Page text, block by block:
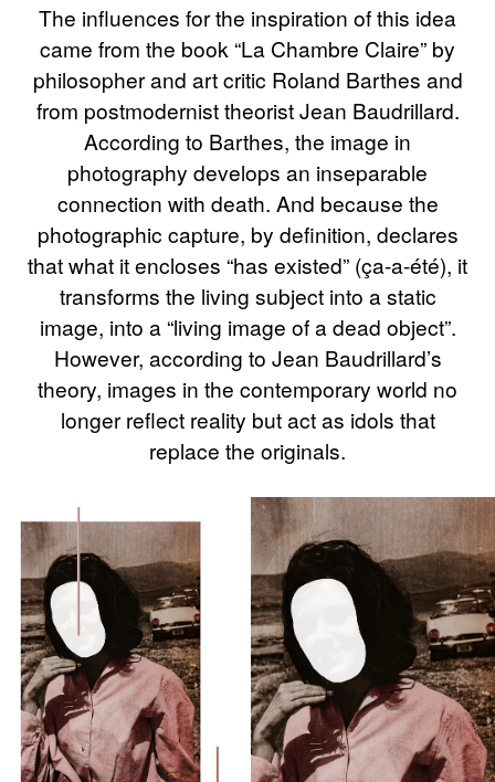
The influences for the inspiration of this idea
came from the book “La Chambre Claire” by
philosopher and art critic Roland Barthes and
from postmodernist theorist Jean Baudrillard.
According to Barthes, the image in
photography develops an inseparable
connection with death. And because the
photographic capture, by definition, declares
that what it encloses “has existed” (ça-a-été), it
transforms the living subject into a static
image, into a “living image of a dead object”.
However, according to Jean Baudrillard’s
theory, images in the contemporary world no
longer reflect reality but act as idols that
replace the originals.